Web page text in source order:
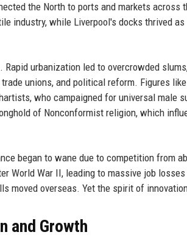
the North to ports and markets across
industry, while Liverpool's docks thrived
urbanization led to overcrowded
unions, and political reform. Figures
who campaigned for universal male
of Nonconformist religion, which
began to wane due to competition from
World War II, leading to massive job
moved overseas. Yet the spirit of
and Growth